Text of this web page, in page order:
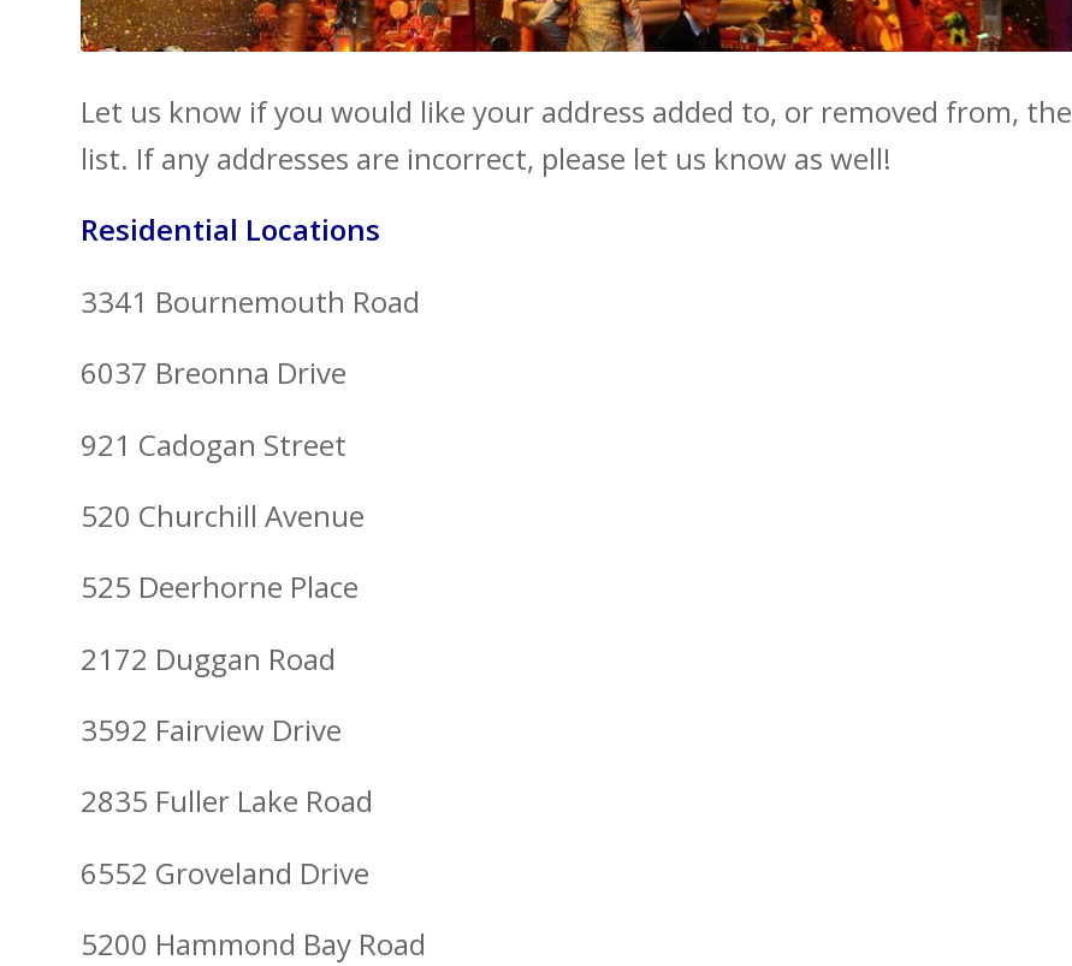
Let us know if you would like your address added to, or removed from, the
list. If any addresses are incorrect, please let us know as well!
Residential Locations
3341 Bournemouth Road
6037 Breonna Drive
921 Cadogan Street
520 Churchill Avenue
525 Deerhorne Place
2172 Duggan Road
3592 Fairview Drive
2835 Fuller Lake Road
6552 Groveland Drive
5200 Hammond Bay Road